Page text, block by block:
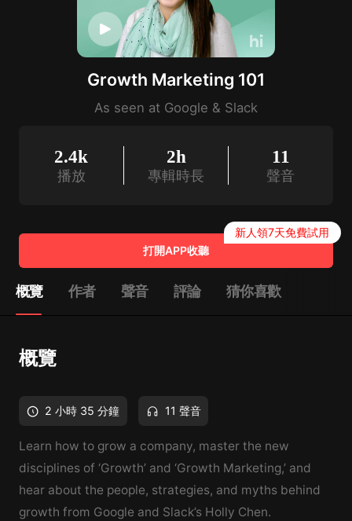
Growth Marketing 101
As seen at Google & Slack
2.4k
播放
2h
專輯時長
11
聲音
打開APP收聽
新人領7天免費試用
概覽 作者 聲音 評論 猜你喜歡
概覽
2 小時 35 分鐘 11 聲音
Learn how to grow a company, master the new
disciplines of ‘Growth’ and ‘Growth Marketing,’ and
hear about the people, strategies, and myths behind
growth from Google and Slack’s Holly Chen.